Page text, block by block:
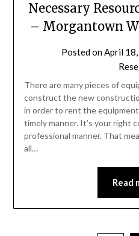
Necessary
– Morgantown
Posted onApril
There are many pieces of
construct the new
in order to rent the
timely manner. It’s your right
professional manner. That
all…
Read